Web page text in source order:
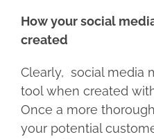
How your social
created
Clearly, social media
tool when created
Once a more
your potential